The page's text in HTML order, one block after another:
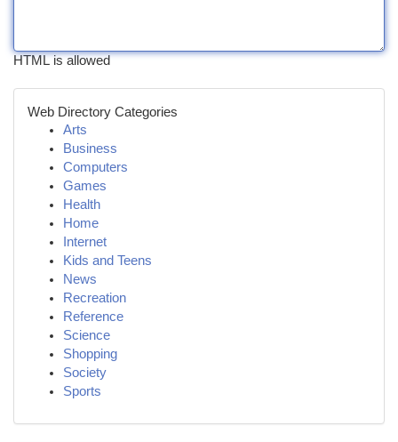
HTML is allowed
Web Directory Categories
Arts
Business
Computers
Games
Health
Home
Internet
Kids and Teens
News
Recreation
Reference
Science
Shopping
Society
Sports